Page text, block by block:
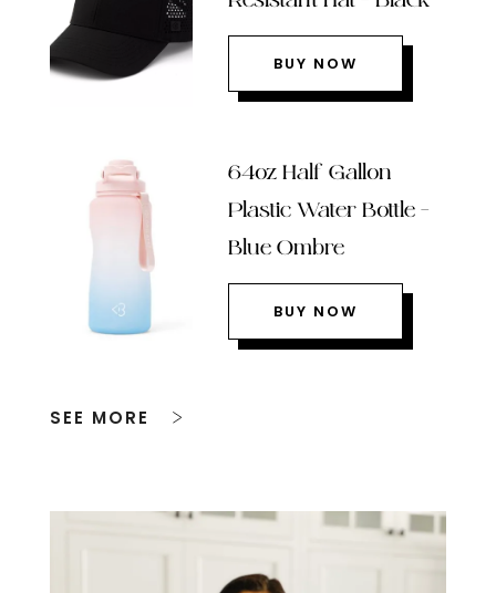
BUY NOW
64oz Half Gallon
Plastic Water Bottle –
Blue Ombre
BUY NOW
SEE MORE